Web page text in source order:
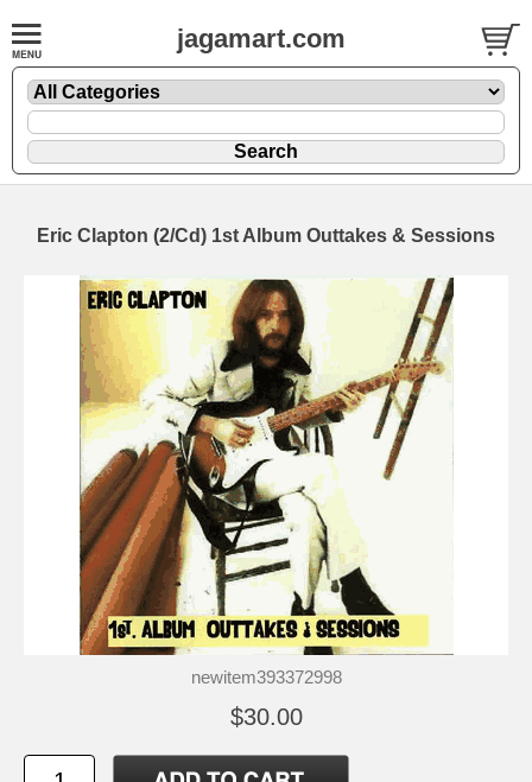
jagamart.com
Eric Clapton (2/Cd) 1st Album Outtakes & Sessions
newitem393372998
$30.00